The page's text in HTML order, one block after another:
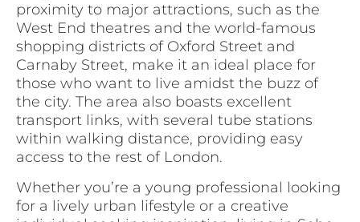
proximity to major attractions, such as the
West End theatres and the world-famous
shopping districts of Oxford Street and
Carnaby Street, make it an ideal place for
those who want to live amidst the buzz of
the city. The area also boasts excellent
transport links, with several tube stations
within walking distance, providing easy
access to the rest of London.
Whether you’re a young professional looking
for a lively urban lifestyle or a creative